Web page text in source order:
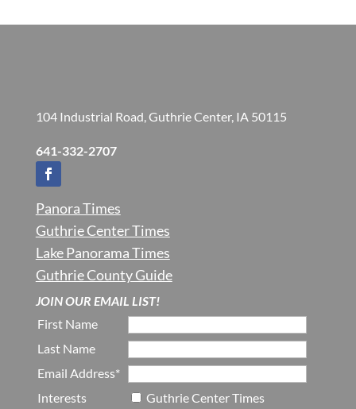
104 Industrial Road, Guthrie Center, IA 50115
641-332-2707
Panora Times
Guthrie Center Times
Lake Panorama Times
Guthrie County Guide
JOIN OUR EMAIL LIST!
First Name
Last Name
Email Address*
Interests
Guthrie Center Times